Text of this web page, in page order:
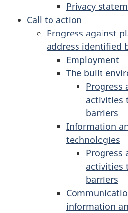
Privacy
Call to action
Progress against
address identified
Employment
The built
Progress
activities
barriers
Information
technologies
Progress
activities
barriers
information